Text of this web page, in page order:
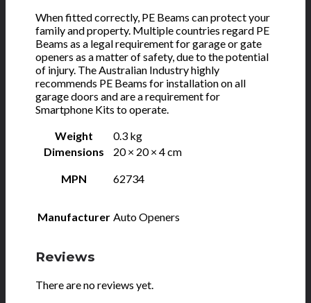
When fitted correctly, PE Beams can protect your
family and property. Multiple countries regard PE
Beams as a legal requirement for garage or gate
openers as a matter of safety, due to the potential
of injury. The Australian Industry highly
recommends PE Beams for installation on all
garage doors and are a requirement for
Smartphone Kits to operate.
Weight
0.3 kg
Dimensions
20 × 20 × 4 cm
MPN 62734
Manufacturer Auto Openers
Reviews
There are no reviews yet.